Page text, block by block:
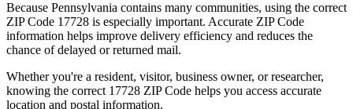
Because Pennsylvania contains many communities, using the correct
ZIP Code 17728 is especially important. Accurate ZIP Code
information helps improve delivery efficiency and reduces the
chance of delayed or returned mail.
Whether you're a resident, visitor, business owner, or researcher,
knowing the correct 17728 ZIP Code helps you access accurate
location and postal information.